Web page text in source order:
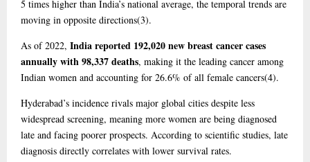
5 times higher than India’s national average, the temporal trends are
moving in opposite directions(3).
As of 2022, India reported 192,020 new breast cancer cases
annually with 98,337 deaths, making it the leading cancer among
Indian women and accounting for 26.6% of all female cancers(4).
Hyderabad’s incidence rivals major global cities despite less
widespread screening, meaning more women are being diagnosed
late and facing poorer prospects. According to scientific studies, late
diagnosis directly correlates with lower survival rates.